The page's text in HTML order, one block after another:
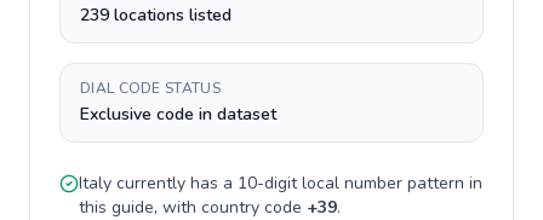
239 locations listed
DIAL CODE STATUS
Exclusive code in dataset
Italy currently has a 10-digitlocal number pattern in
this guide, with country code +39.